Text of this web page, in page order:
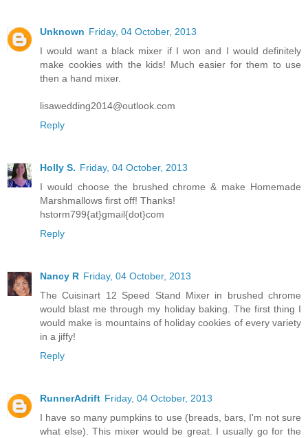
Unknown Friday, 04 October, 2013
I would want a black mixer if I won and I would definitely
make cookies with the kids! Much easier for them to use
then a hand mixer.
lisawedding2014@outlook.com
Reply
Holly S. Friday, 04 October, 2013
I would choose the brushed chrome & make Homemade
Marshmallows first off! Thanks!
hstorm799{at}gmail{dot}com
Reply
Nancy R Friday, 04 October, 2013
The Cuisinart 12 Speed Stand Mixer in brushed chrome
would blast me through my holiday baking. The first thing I
would make is mountains of holiday cookies of every variety
in a jiffy!
Reply
RunnerAdrift Friday, 04 October, 2013
I have so many pumpkins to use (breads, bars, I'm not sure
what else). This mixer would be great. I usually go for the